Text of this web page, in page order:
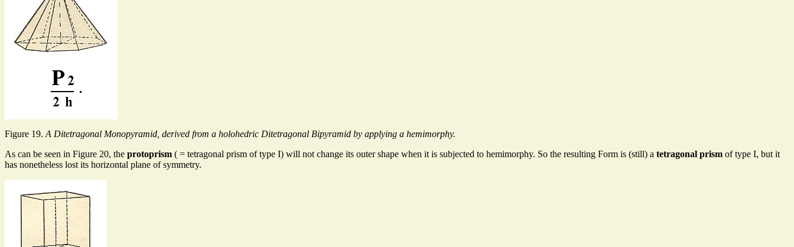
Figure 19. A Ditetragonal Monopyramid, derived from a holohedric Ditetragonal Bipyramid by applying a hemimorphy.
As can be seen in Figure 20, the protoprism ( = tetragonal prism of type I) will not change its outer shape when it is subjected to hemimorphy. So the resulting Form is (still) a tetragonal prism of type I, but it
has nonetheless lost its horizontal plane of symmetry.